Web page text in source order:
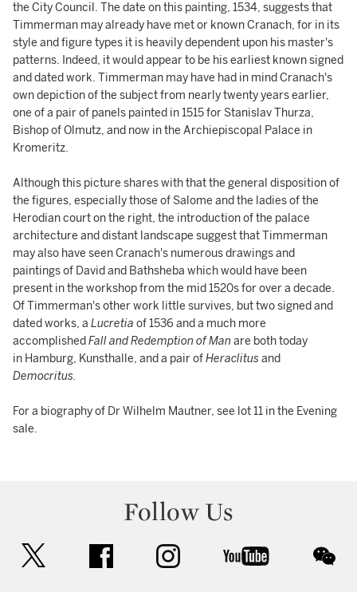
the City Council. The date on this painting, 1534, suggests that
Timmerman may already have met or known Cranach, for in its
style and figure types it is heavily dependent upon his master's
patterns. Indeed, it would appear to be his earliest known signed
and dated work. Timmerman may have had in mind Cranach's
own depiction of the subject from nearly twenty years earlier,
one of a pair of panels painted in 1515 for Stanislav Thurza,
Bishop of Olmutz, and now in the Archiepiscopal Palace in
Kromeritz.
Although this picture shares with that the general disposition of
the figures, especially those of Salome and the ladies of the
Herodian court on the right, the introduction of the palace
architecture and distant landscape suggest that Timmerman
may also have seen Cranach's numerous drawings and
paintings of David and Bathsheba which would have been
present in the workshop from the mid 1520s for over a decade.
Of Timmerman's other work little survives, but two signed and
dated works, a Lucretia of 1536 and a much more
accomplishedFall and Redemption of Man are both today
in Hamburg, Kunsthalle, and a pair ofHeraclitusand
Democritus.
For a biography of Dr Wilhelm Mautner, see lot 11 in the Evening
sale.
Follow Us
facebook instagram youtube